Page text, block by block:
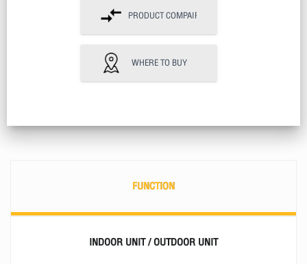
PRODUCT COMPAIR
WHERE TO BUY
FUNCTION
INDOOR UNIT / OUTDOOR UNIT